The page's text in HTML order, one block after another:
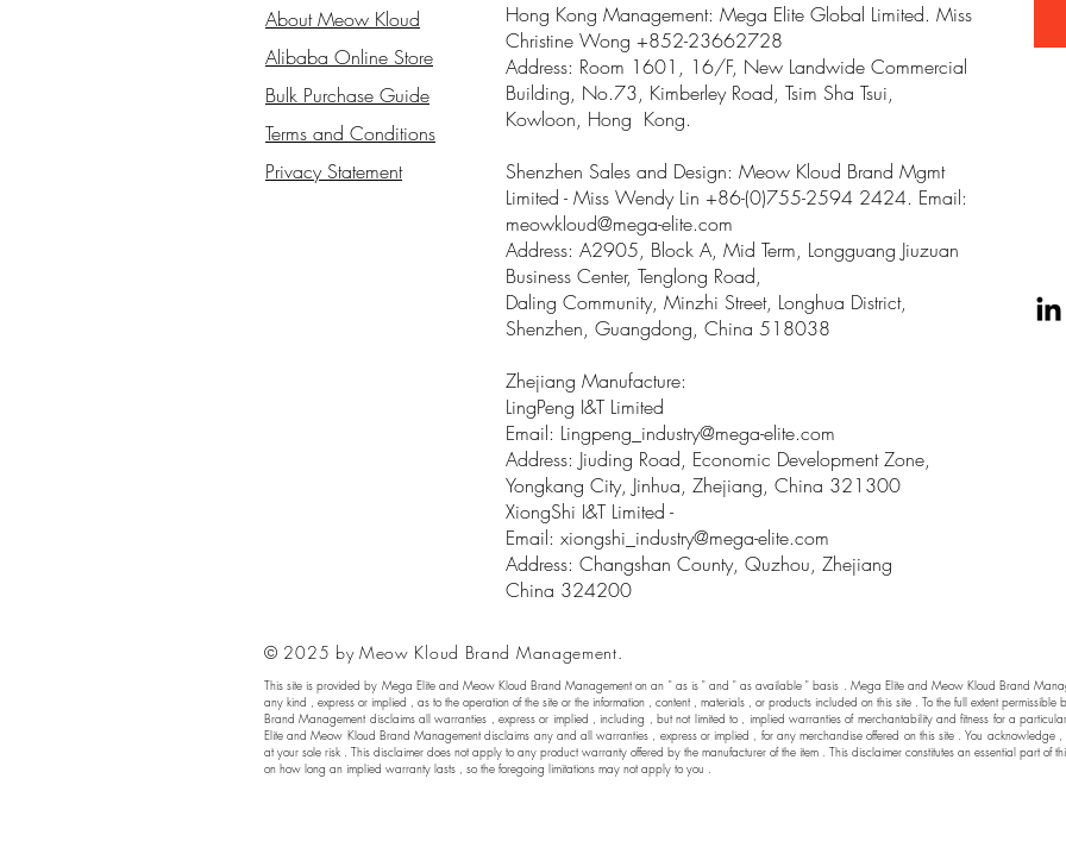
About Meow Kloud
Alibaba Online Store
Bulk Purchase Guide
Terms and Conditions
Privacy Statement
Hong Kong Management: Mega Elite Global Limited. Miss
Christine Wong +852-23662728
Address: Room 1601, 16/F, New Landwide Commercial
Building, No.73, Kimberley Road, Tsim Sha Tsui,
Kowloon, Hong Kong.
Shenzhen Sales and Design: Meow Kloud Brand Mgmt
Limited - Miss Wendy Lin +86-(0)755-2594 2424. Email:
meowkloud@mega-elite.com
Address: A2905, Block A, Mid Term, Longguang Jiuzuan
Business Center, Tenglong Road,
Daling Community, Minzhi Street, Longhua District,
Shenzhen, Guangdong, China 518038
Zhejiang Manufacture:
LingPeng I&T Limited
Email: Lingpeng industry@mega-elite.com
Address: Jiuding Road, Economic Development Zone,
Yongkang City, Jinhua, Zhejiang, China 321300
XiongShi I&T Limited -
Email: xiongshi_industry@mega-elite.com
Address: Changshan County, Quzhou, Zhejiang
China 324200
© 2025 by Meow Kloud Brand Management.
This site is provided by Mega Elite and Meow Kloud Brand Management on an " as is " and " as available " basis . Mega Elite and Meow Kloud Brand
any kind , express or implied , as to the operation of the site or the information , content , materials , or products included on this site . To the full extent
Brand Management disclaims all warranties , express or implied , including , but not limited to , implied warranties of merchantability and fitness for a
Elite and Meow Kloud Brand Management disclaims any and all warranties , express or implied , for any merchandise offered on this site . You acknowledge ,
at your sole risk . This disclaimer does not apply to any product warranty offered by the manufacturer of the item . This disclaimer constitutes an essential part of
on how long an implied warranty lasts , so the foregoing limitations may not apply to you .